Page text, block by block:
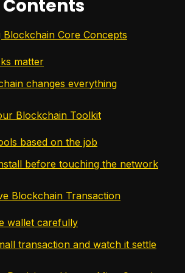
Blockchain Core Concepts
matter
changes everything
Blockchain Toolkit
based on the job
before touching the network
Blockchain Transaction
wallet carefully
transaction and watch it settle